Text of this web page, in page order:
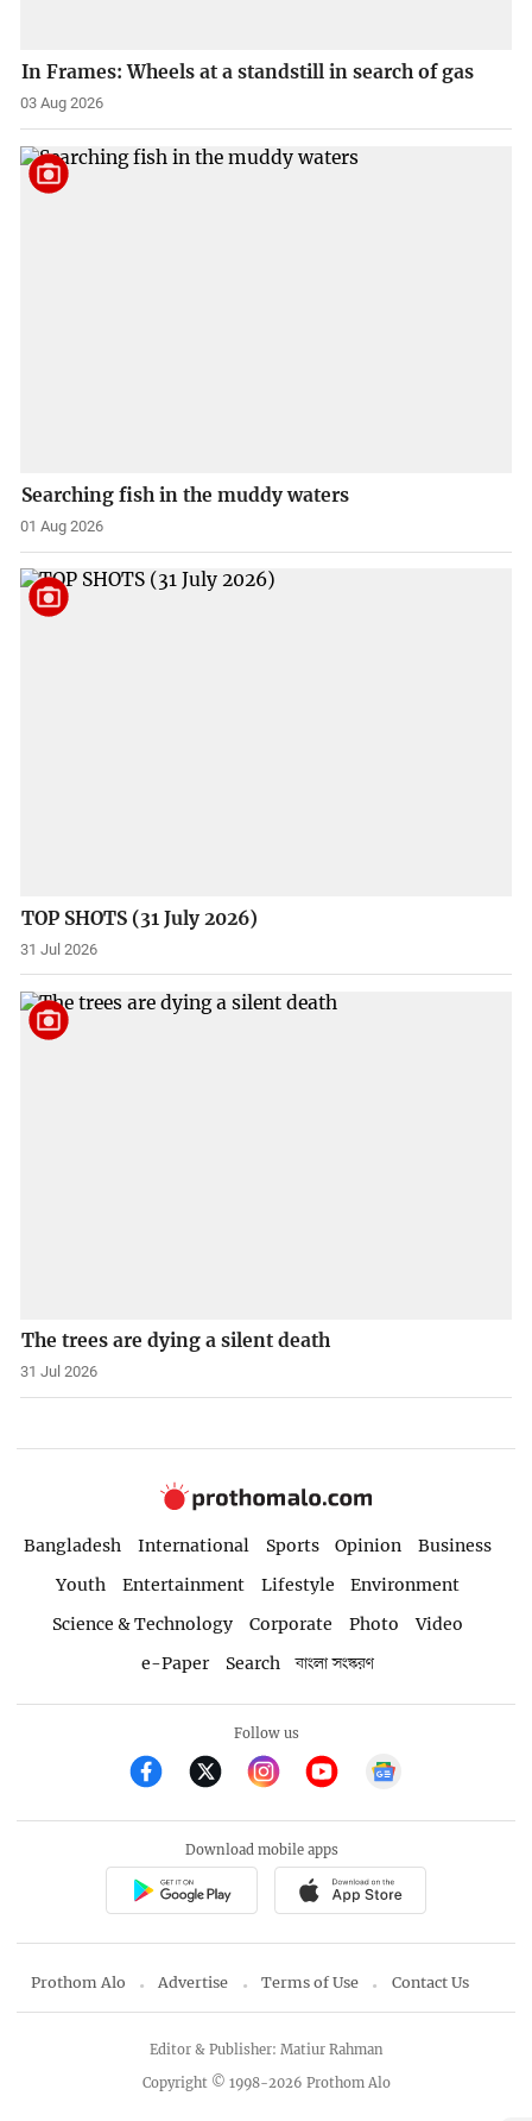
In Frames: Wheels at a standstill in search of gas
03 Aug 2026
Searching fish in the muddy waters
01 Aug 2026
TOP SHOTS (31 July 2026)
31 Jul 2026
The trees are dying a silent death
31 Jul 2026
Bangladesh International Sports Opinion
Business
Youth
Entertainment Lifestyle
Environment
Science & Technology
Corporate Photo
Video
e-Paper
Search বাংলা সংস্করণ
Follow us
Download mobile apps
Prothom Alo Advertise Terms of Use Contact Us
Copyright © 1998-2026 Prothom Alo
Editor & Publisher: Matiur Rahman